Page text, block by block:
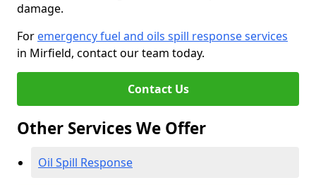
damage.
For emergency fuel and oils spill response services
in Mirfield, contact our team today.
Contact Us
Other Services We Offer
Oil Spill Response